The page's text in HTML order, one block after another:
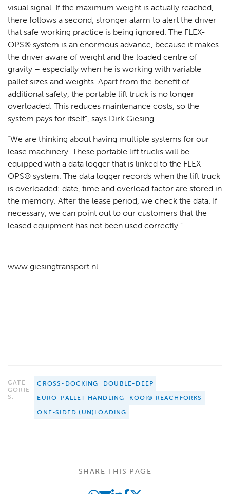
visual signal. If the maximum weight is actually reached,
there follows a second, stronger alarm to alert the driver
that safe working practice is being ignored. The FLEX-
OPS® system is an enormous advance, because it makes
the driver aware of weight and the loaded centre of
gravity – especially when he is working with variable
pallet sizes and weights. Apart from the benefit of
additional safety, the portable lift truck is no longer
overloaded. This reduces maintenance costs, so the
system pays for itself”, says Dirk Giesing.
“We are thinking about having multiple systems for our
lease machinery. These portable lift trucks will be
equipped with a data logger that is linked to the FLEX-
OPS® system. The data logger records when the lift truck
is overloaded: date, time and overload factor are stored in
the memory. After the lease period, we check the data. If
necessary, we can point out to our customers that the
leased equipment has not been used correctly.”
www.giesingtransport.nl
CATE
GORIE
S:
CROSS-DOCKING
DOUBLE-DEEP
EURO-PALLET HANDLING
KOOI® REACHFORKS
ONE-SIDED (UN)LOADING
SHARE THIS PAGE